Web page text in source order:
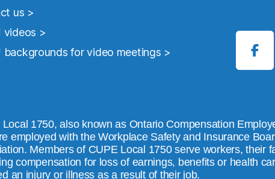
us >
videos >
backgrounds for video meetings >
Local 1750, also known as Ontario Compensation
employed with the Workplace Safety and Insurance
Members of CUPE Local 1750 serve workers, their
compensation for loss of earnings, benefits or health
an injury or illness as a result of their job.